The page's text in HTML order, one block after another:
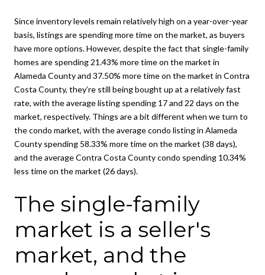
Since inventory levels remain relatively high on a year-over-year
basis, listings are spending more time on the market, as buyers
have more options. However, despite the fact that single-family
homes are spending 21.43% more time on the market in
Alameda County and 37.50% more time on the market in Contra
Costa County, they’re still being bought up at a relatively fast
rate, with the average listing spending 17 and 22 days on the
market, respectively. Things are a bit different when we turn to
the condo market, with the average condo listing in Alameda
County spending 58.33% more time on the market (38 days),
and the average Contra Costa County condo spending 10.34%
less time on the market (26 days).
The single-family
market is a seller's
market, and the